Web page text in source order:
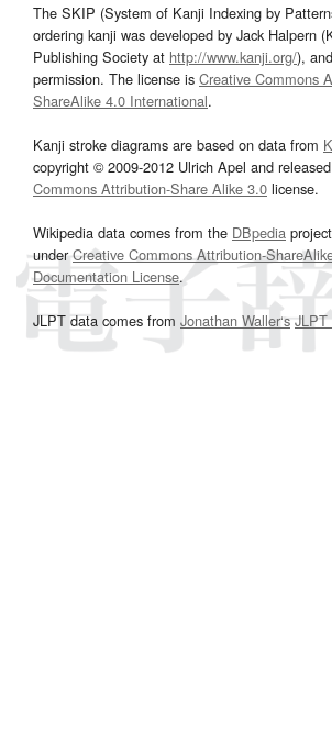
The SKIP (System of Kanji Indexing by
ordering kanji was developed by Jack Halpern
Publishing Society at http://www.kanji.org/),
permission. The license is Creative Commons
ShareAlike 4.0 International.
Kanji stroke diagrams are based on data from
copyright © 2009-2012 Ulrich Apel and
Commons Attribution-Share Alike 3.0 license.
Wikipedia data comes from the DBpedia
underCreative Commons Attribution-
Documentation License.
JLPT data comes from Jonathan Waller‘s JLPT